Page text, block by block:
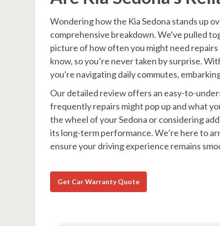
Wondering how the Kia Sedona stands up
comprehensive breakdown. We've pulled
picture of how often you might need
know, so you’re never taken by surprise.
you're navigating daily commutes,
Our detailed review offers an easy-to-
frequently repairs might pop up and what
the wheel of your Sedona or considering
its long-term performance. We’re here to
ensure your driving experience remains
Get Car Warranty Quote